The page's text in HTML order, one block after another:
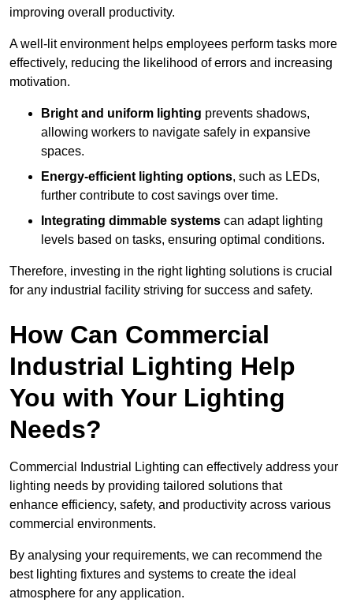
improving overall productivity.
A well-lit environment helps employees perform tasks more
effectively, reducing the likelihood of errors and increasing
motivation.
Bright and uniform lighting prevents shadows,
allowing workers to navigate safely in expansive
spaces.
Energy-efficient lighting options, such as LEDs,
further contribute to cost savings over time.
Integrating dimmable systems can adapt lighting
levels based on tasks, ensuring optimal conditions.
Therefore, investing in the right lighting solutions is crucial
for any industrial facility striving for success and safety.
How Can Commercial
Industrial Lighting Help
You with Your Lighting
Needs?
Commercial Industrial Lighting can effectively address your
lighting needs by providing tailored solutions that
enhance efficiency, safety, and productivity across various
commercial environments.
By analysing your requirements, we can recommend the
best lighting fixtures and systems to create the ideal
atmosphere for any application.